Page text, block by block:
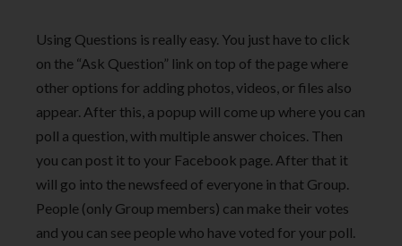
Using Questions is really easy. You just have to click
on the “Ask Question” link on top of the page where
other options for adding photos, videos, or files also
appear. After this, a popup will come up where you can
poll a question, with multiple answer choices. Then
you can post it to your Facebook page. After that it
will go into the newsfeed of everyone in that Group.
People (only Group members) can make their votes
and you can see people who have voted for your poll.